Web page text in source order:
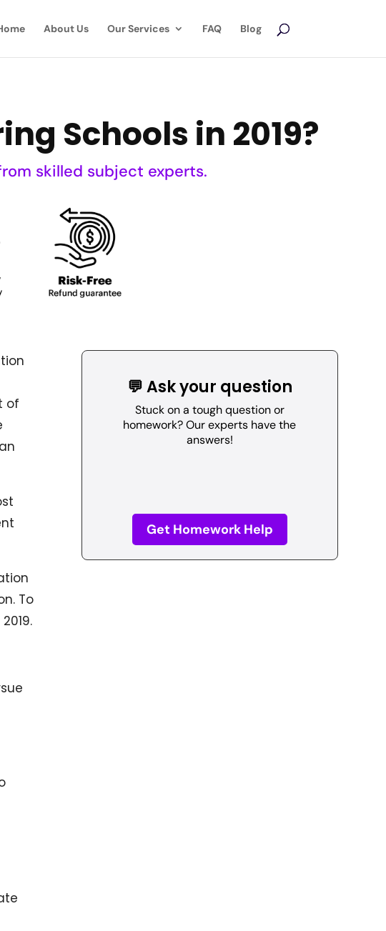
About Us Our Services FAQ Blog
Schools in 2019?
skilled subject experts.
of
To
💬 Ask your question
Stuck on a tough question or
homework? Our experts have the
answers!
Get Homework Help